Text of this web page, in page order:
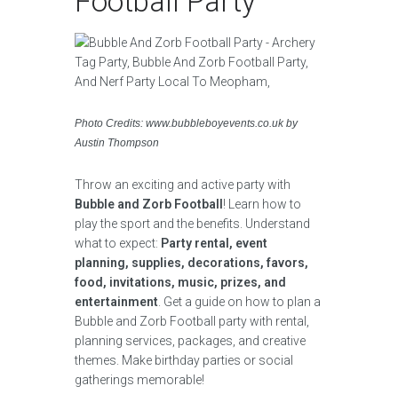
Photo Credits: www.bubbleboyevents.co.uk by
Austin Thompson
Throw an exciting and active party with
Bubble and Zorb Football ! Learn how to
play the sport and the benefits. Understand
what to expect: Party rental, event
planning, supplies, decorations, favors,
food, invitations, music, prizes, and
entertainment . Get a guide on how to plan a
Bubble and Zorb Football party with rental,
planning services, packages, and creative
themes. Make birthday parties or social
gatherings memorable!